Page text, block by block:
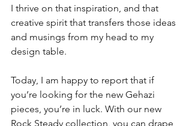
I thrive on that inspiration, and that
creative spirit that transfers those ideas
and musings from my head to my
design table.
Today, I am happy to report that if
you’re looking for the new Gehazi
pieces, you’re in luck. With our new
Rock Steady collection, you can drape